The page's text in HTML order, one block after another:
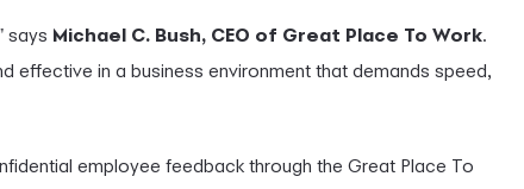
says Michael C. Bush, CEO of Great Place To Work.
effective in a business environment that demands speed,
employee feedback through the Great Place To